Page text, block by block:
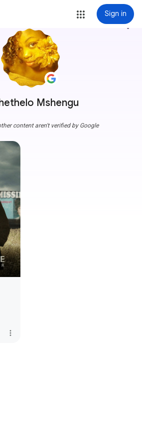
Sign in
Mshengu
more_vert
content aren't verified by Google
more_vert